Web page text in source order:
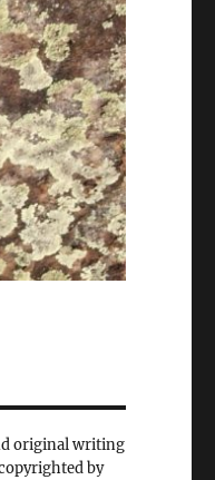
original writing
by